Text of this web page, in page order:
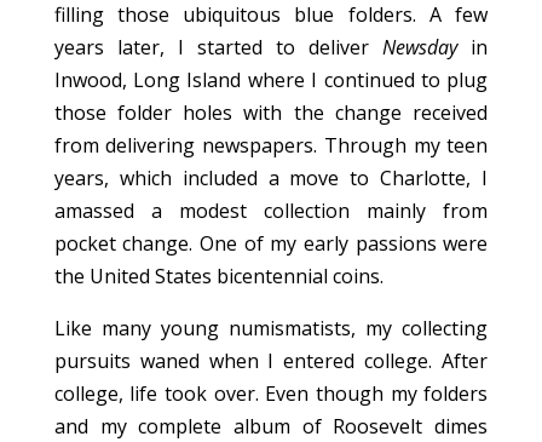
filling those ubiquitous blue folders. A few
years later, I started to deliverNewsdayin
Inwood, Long Island where I continued to plug
those folder holes with the change received
from delivering newspapers. Through my teen
years, which included a move to Charlotte, I
amassed a modest collection mainly from
pocket change. One of my early passions were
the United States bicentennial coins.
Like many young numismatists, my collecting
pursuits waned when I entered college. After
college, life took over. Even though my folders
and my complete album of Roosevelt dimes